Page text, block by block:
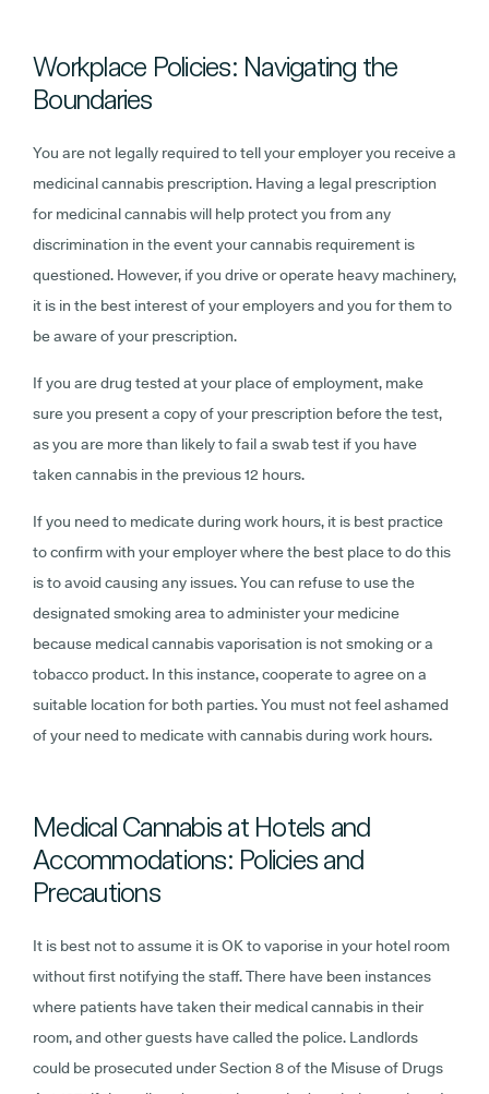
Workplace Policies: Navigating the
Boundaries
You are not legally required to tell your employer you receive a
medicinal cannabis prescription. Having a legal prescription
for medicinal cannabis will help protect you from any
discrimination in the event your cannabis requirement is
questioned. However, if you drive or operate heavy machinery,
it is in the best interest of your employers and you for them to
be aware of your prescription.
If you are drug tested at your place of employment, make
sure you present a copy of your prescription before the test,
as you are more than likely to fail a swab test if you have
taken cannabis in the previous 12 hours.
If you need to medicate during work hours, it is best practice
to confirm with your employer where the best place to do this
is to avoid causing any issues. You can refuse to use the
designated smoking area to administer your medicine
because medical cannabis vaporisation is not smoking or a
tobacco product. In this instance, cooperate to agree on a
suitable location for both parties. You must not feel ashamed
of your need to medicate with cannabis during work hours.
Medical Cannabis at Hotels and
Accommodations: Policies and
Precautions
It is best not to assume it is OK to vaporise in your hotel room
without first notifying the staff. There have been instances
where patients have taken their medical cannabis in their
room, and other guests have called the police. Landlords
could be prosecuted under Section 8 of the Misuse of Drugs